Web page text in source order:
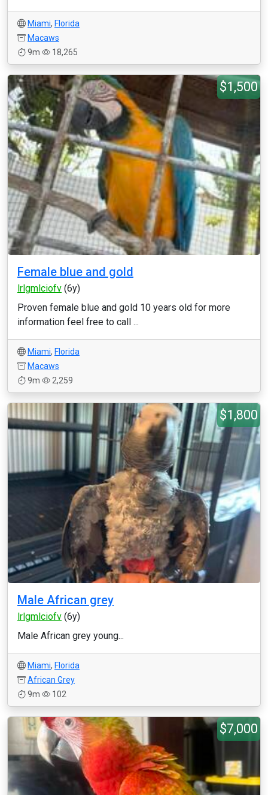
Miami, Florida
Macaws
9m
18,265
$1,500
Female blue and gold
lrlgmlciofv (6y)
Proven female blue and gold 10 years old for more
information feel free to call ...
Miami, Florida
Macaws
9m
2,259
$1,800
Male African grey
lrlgmlciofv (6y)
Male African grey young...
Miami, Florida
African Grey
9m
102
$7,000